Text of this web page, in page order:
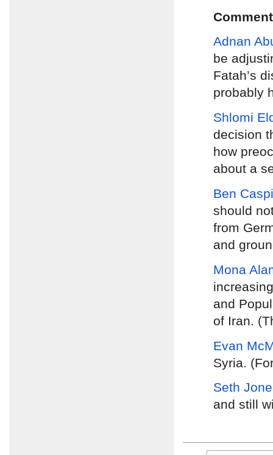
Adnan
be
Fatah’s
probably
Shlomi
decision
how
about a
Ben
should
from
and
Mona
and
of Iran.
Evan
Syria.
Seth
and still